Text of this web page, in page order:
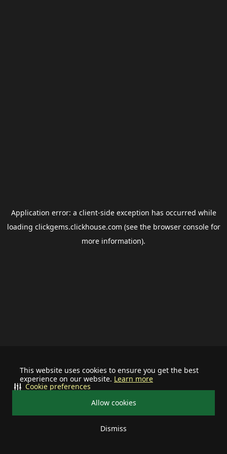
This website uses cookies to ensure you get the best
experience on our website. Learn more
Allow cookies
Dismiss
Cookie preferences
Application error: a client-side exception has occurred while
loading clickgems.clickhouse.com (see the browser consolefor
more information).